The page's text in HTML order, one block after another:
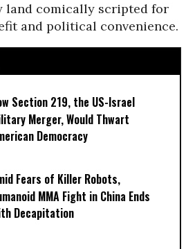
land comically scripted for
and political convenience.
Section 219, the US-Israel
Merger, Would Thwart
Democracy
Fears of Killer Robots,
MMA Fight in China Ends
Decapitation